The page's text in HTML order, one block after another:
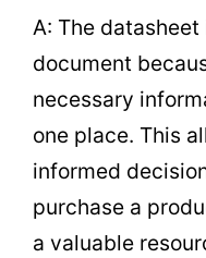
A: The
document
necessary
one place. This
informed
purchase a
a valuable